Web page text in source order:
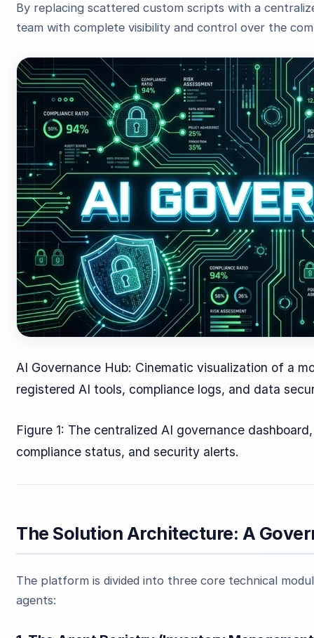
By replacing scattered custom scripts with a
team with complete visibility and control over the
AI Governance Hub: Cinematic visualization of a
registered AI tools, compliance logs, and data
Figure 1: The centralized AI governance
compliance status, and security alerts.
The Solution Architecture: A
The platform is divided into three core technical
agents: